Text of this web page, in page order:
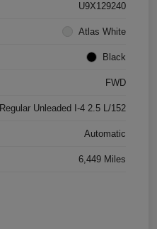
U9X129240
Atlas White
Black
FWD
Regular Unleaded I-4 2.5 L/152
Automatic
6,449 Miles